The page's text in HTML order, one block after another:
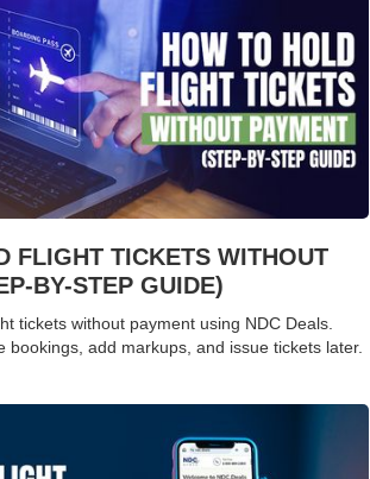
FLIGHT TICKETS WITHOUT
BY-STEP GUIDE)
tickets without payment using NDC Deals.
bookings, add markups, and issue tickets later.